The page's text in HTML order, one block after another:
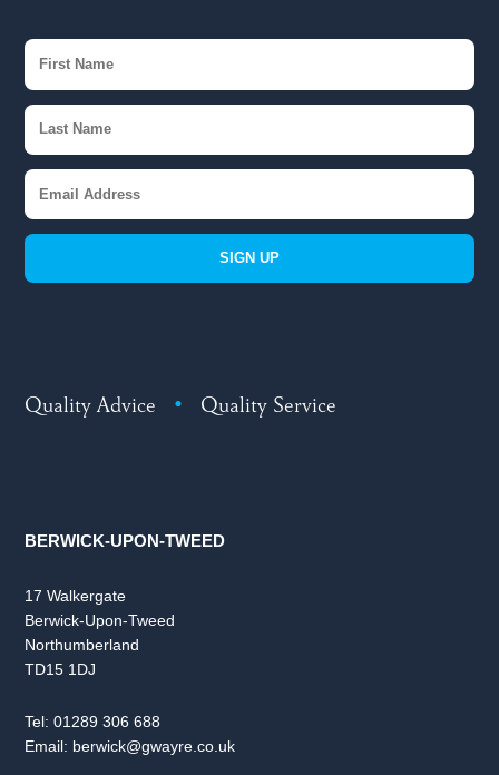
SIGN UP
Quality Advice • Quality Service
BERWICK-UPON-TWEED
17 Walkergate
Berwick-Upon-Tweed
Northumberland
TD15 1DJ
Tel:01289 306 688
Email: berwick@gwayre.co.uk